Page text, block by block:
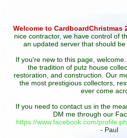
Welcome to CardboardChristmas
nice contractor, we have control of
an updated server that should be
If you're new to this page,
the tradition of putz house
restoration, and construction. Our
the most prestigious collectors,
ever come
If you need to contact us in the
DM me through our
https://www.facebook.com/
- Paul